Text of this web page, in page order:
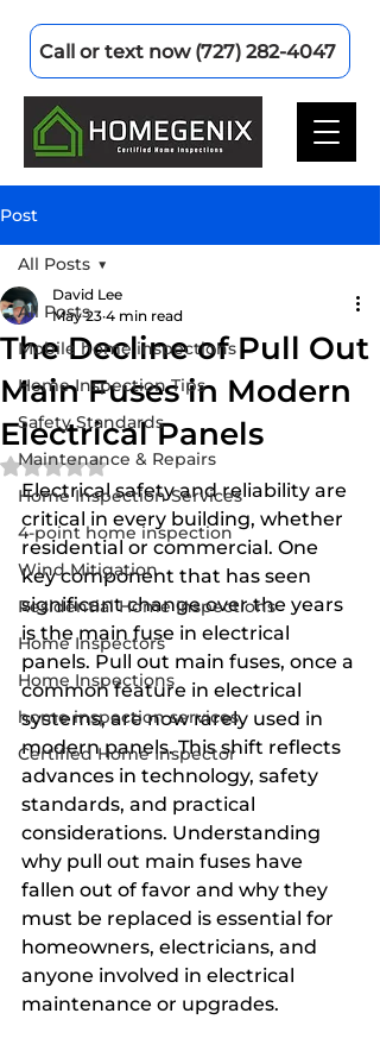
Call or text now (727) 282-4047
Post
All Posts
Mobile home inspections
Home Inspection Tips
Safety Standards
Maintenance & Repairs
Home Inspection Services
4-point home inspection
Wind Mitigation
Residential Home Inspections
Home Inspectors
Home Inspections
home inspection services
Certified Home Inspector
All Posts
The Decline of Pull Out
Main Fuses in Modern
Electrical Panels
David Lee
May 23 4 min read
Rated NaN out of 5 stars.
Electrical safety and reliability are
critical in every building, whether
residential or commercial. One
key component that has seen
significant change over the years
is the main fuse in electrical
panels. Pull out main fuses, once a
common feature in electrical
systems, are now rarely used in
modern panels. This shift reflects
advances in technology, safety
standards, and practical
considerations. Understanding
why pull out main fuses have
fallen out of favor and why they
must be replaced is essential for
homeowners, electricians, and
anyone involved in electrical
maintenance or upgrades.